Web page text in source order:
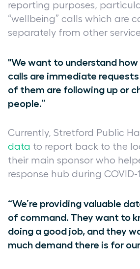
reporting purposes,
“wellbeing” calls which are
separately from other
"We want to understand
calls are immediate
of them are following up or
people.”
Currently, Stretford Public
data to report back to the
their main sponsor who
response hub during COVID-
“We’re providing valuable
of command. They want to
doing a good job, and they
much demand there is for